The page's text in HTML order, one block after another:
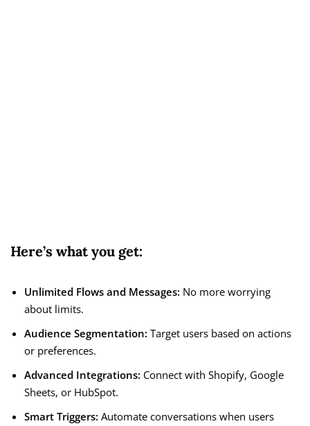
Here’s what you get:
Unlimited Flows and Messages: No more worrying
about limits.
Audience Segmentation: Target users based on actions
or preferences.
Advanced Integrations: Connect with Shopify, Google
Sheets, or HubSpot.
Smart Triggers: Automate conversations when users